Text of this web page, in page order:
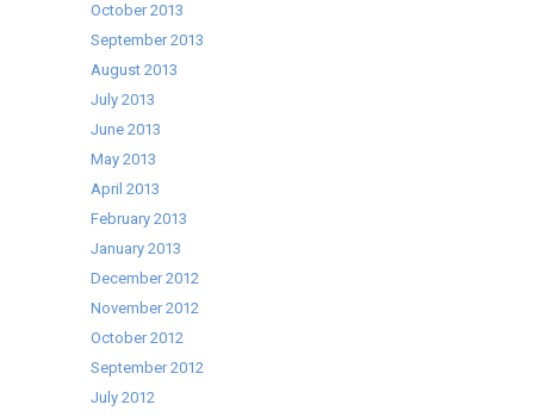
October 2013
September 2013
August 2013
July 2013
June 2013
May 2013
April 2013
February 2013
January 2013
December 2012
November 2012
October 2012
September 2012
July 2012